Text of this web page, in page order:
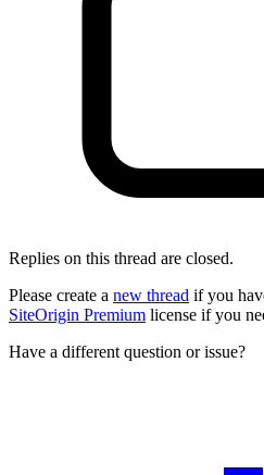
Replies on this thread are closed.
Please create a new thread if you
SiteOrigin Premium license if you
Have a different question or issue?